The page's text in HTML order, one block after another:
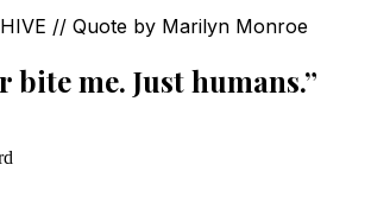
// Quote by Marilyn Monroe
bite me. Just humans.”